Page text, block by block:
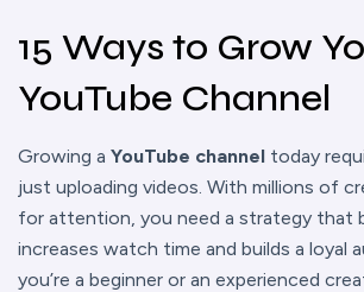
15 Ways to Grow
YouTube Channel
Growing a YouTube channel today
just uploading videos. With millions of
for attention, you need a strategy that
increases watch time and builds a loyal
you’re a beginner or an experienced